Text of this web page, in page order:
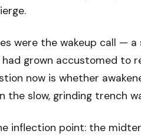
were the wakeup call —
grown accustomed to
now is whether
the slow, grinding trench
inflection point: the